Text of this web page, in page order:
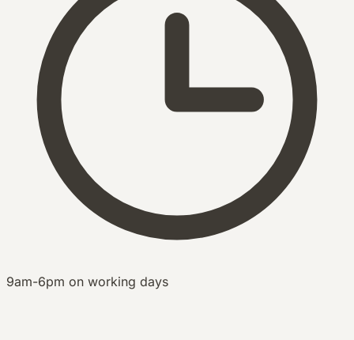
9am-6pm on working days